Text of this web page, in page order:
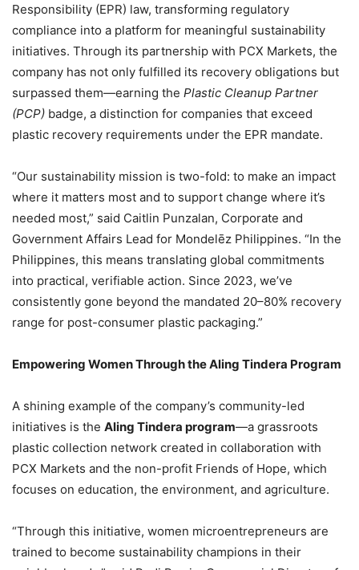
Responsibility (EPR) law, transforming regulatory
compliance into a platform for meaningful sustainability
initiatives. Through its partnership with PCX Markets, the
company has not only fulfilled its recovery obligations but
surpassed them—earning the Plastic Cleanup Partner
(PCP) badge, a distinction for companies that exceed
plastic recovery requirements under the EPR mandate.
“Our sustainability mission is two-fold: to make an impact
where it matters most and to support change where it’s
needed most,” said Caitlin Punzalan, Corporate and
Government Affairs Lead for Mondelēz Philippines. “In the
Philippines, this means translating global commitments
into practical, verifiable action. Since 2023, we’ve
consistently gone beyond the mandated 20–80% recovery
range for post-consumer plastic packaging.”
Empowering Women Through the Aling Tindera Program
A shining example of the company’s community-led
initiatives is the Aling Tindera program—a grassroots
plastic collection network created in collaboration with
PCX Markets and the non-profit Friends of Hope, which
focuses on education, the environment, and agriculture.
“Through this initiative, women microentrepreneurs are
trained to become sustainability champions in their